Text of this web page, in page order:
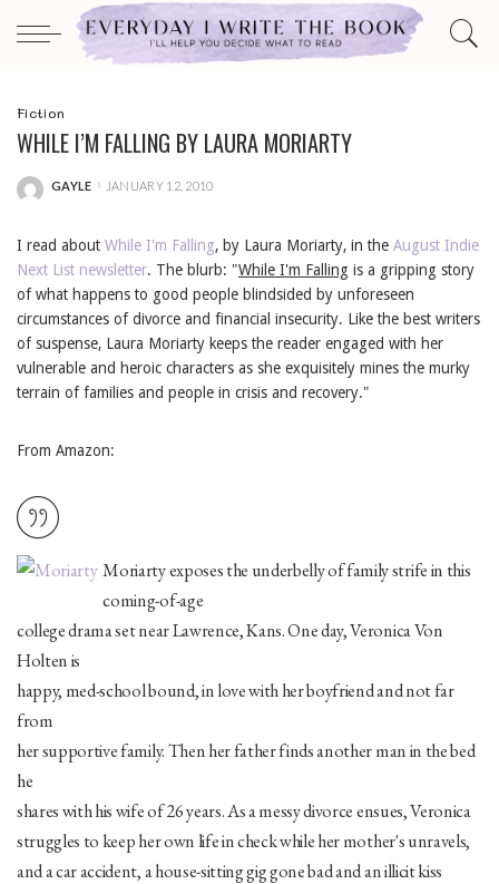
Fiction
WHILE I’M FALLING BY LAURA MORIARTY
POSTED
GAYLE JANUARY 12, 2010
I read about While I'm Falling, by Laura Moriarty, in the August Indie
Next List newsletter. The blurb: "While I'm Falling is a gripping story
of what happens to good people blindsided by unforeseen
circumstances of divorce and financial insecurity. Like the best writers
of suspense, Laura Moriarty keeps the reader engaged with her
vulnerable and heroic characters as she exquisitely mines the murky
terrain of families and people in crisis and recovery."
From Amazon:
Moriarty exposes the underbelly of family strife in this
coming-of-age
college drama set near Lawrence, Kans. One day, Veronica Von
Holten is
happy, med-school bound, in love with her boyfriend and not far
from
her supportive family. Then her father finds another man in the bed
he
shares with his wife of 26 years. As a messy divorce ensues, Veronica
struggles to keep her own life in check while her mother's unravels,
and a car accident, a house-sitting gig gone bad and an illicit kiss